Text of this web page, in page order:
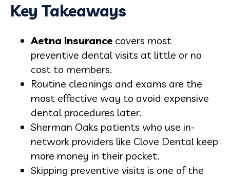
Key Takeaways
Aetna Insurance covers most
preventive dental visits at little or no
cost to members.
Routine cleanings and exams are the
most effective way to avoid expensive
dental procedures later.
Sherman Oaks patients who use in-
network providers like Clove Dental keep
more money in their pocket.
Skipping preventive visits is one of the